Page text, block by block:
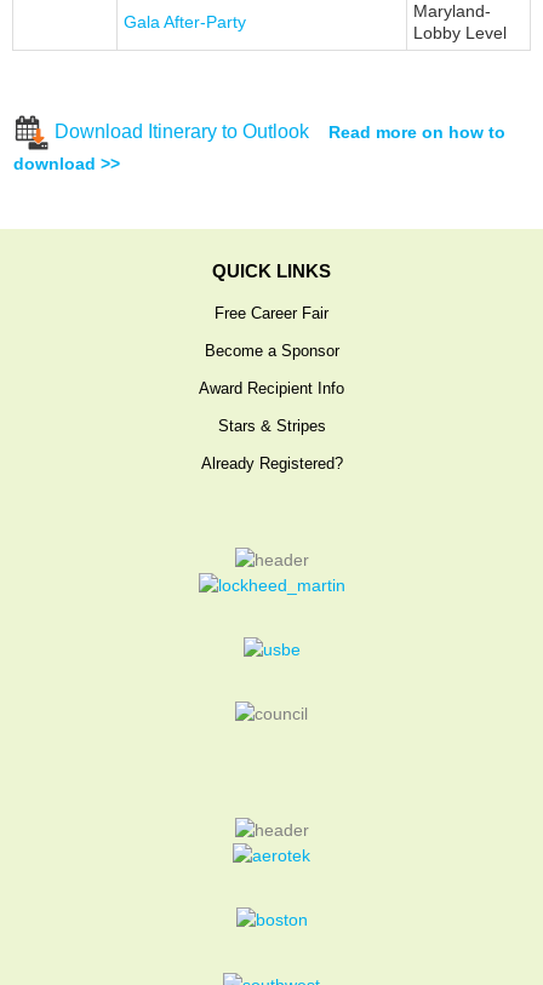
Gala After-Party
Maryland-
Lobby Level
Download Itinerary to Outlook
Read more on how to
download >>
QUICK LINKS
Free Career Fair
Become a Sponsor
Award Recipient Info
Stars & Stripes
Already Registered?